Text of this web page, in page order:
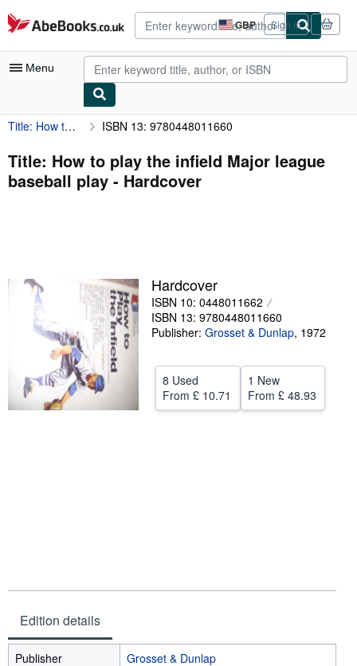
Skip to main content
AbeBooks.co.uk GBP
Site
shopping
preferences
Sign in
Menu
My Account
My Purchases
Advanced Search
Textbooks
Sellers
Start Selling
Help
CLOSE
Title: How to play the infield Major league baseball play ISBN 13: 9780448011660
Title: How to play the infield Major league
baseball play - Hardcover
Hardcover
ISBN 10: 0448011662
ISBN 13: 9780448011660
Publisher: Grosset & Dunlap, 1972
8 Used
From £ 10.71
1 New
From £ 48.93
Edition details
Publisher
Grosset & Dunlap